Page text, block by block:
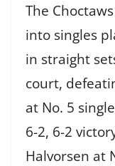
The
into singles
in straight
court,
at No. 5
6-2, 6-2
Halvorsen at